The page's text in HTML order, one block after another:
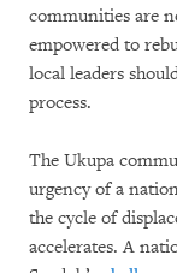
communities are
empowered to
local leaders
process.
The Ukupa
urgency of a
the cycle of
accelerates. A